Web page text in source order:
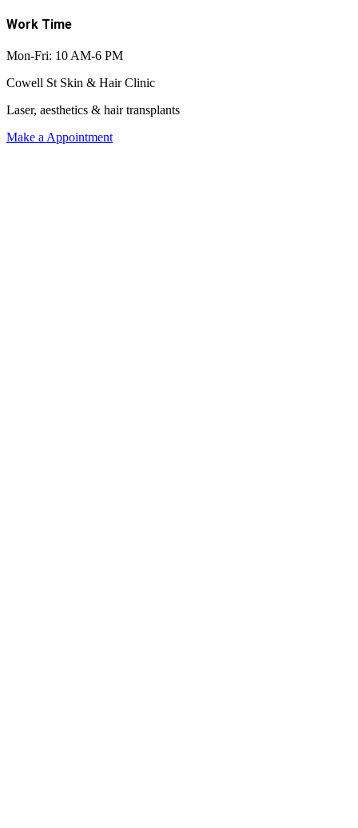
Work Time
Mon-Fri: 10 AM-6 PM
Cowell St Skin & Hair Clinic
Laser, aesthetics & hair transplants
Make a Appointment